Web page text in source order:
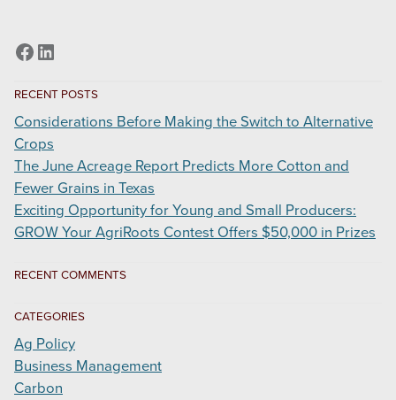
Facebook
LinkedIn
RECENT POSTS
Considerations Before Making the Switch to Alternative
Crops
The June Acreage Report Predicts More Cotton and
Fewer Grains in Texas
Exciting Opportunity for Young and Small Producers:
GROW Your AgriRoots Contest Offers $50,000 in Prizes
RECENT COMMENTS
CATEGORIES
Ag Policy
Business Management
Carbon